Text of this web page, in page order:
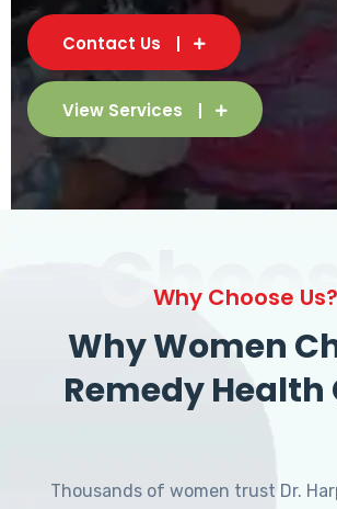
Contact Us
View Services
Why Choose Us?
Why Women
Remedy Health
Thousands of women trust Dr.